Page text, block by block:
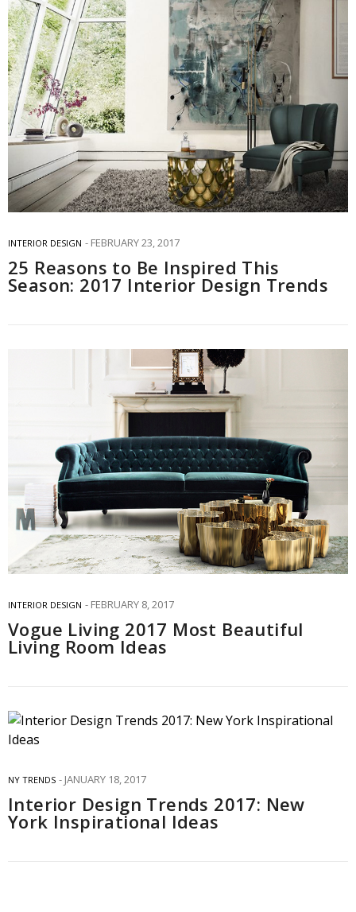
INTERIOR DESIGN FEBRUARY 23, 2017
25 Reasons to Be Inspired This
Season: 2017 Interior Design Trends
INTERIOR DESIGN FEBRUARY 8, 2017
Vogue Living 2017 Most Beautiful
Living Room Ideas
NY TRENDS JANUARY 18, 2017
Interior Design Trends 2017: New
York Inspirational Ideas